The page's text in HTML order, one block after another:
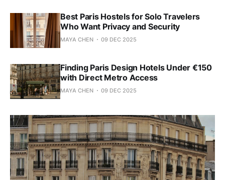
Best Paris Hostels for Solo Travelers
Who Want Privacy and Security
MAYA CHEN 09 DEC 2025
Finding Paris Design Hotels Under €150
with Direct Metro Access
MAYA CHEN 09 DEC 2025